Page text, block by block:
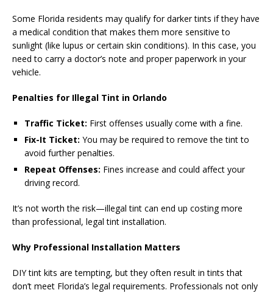
Some Florida residents may qualify for darker tints if they have
a medical condition that makes them more sensitive to
sunlight (like lupus or certain skin conditions). In this case, you
need to carry a doctor’s note and proper paperwork in your
vehicle.
Penalties for Illegal Tint in Orlando
Traffic Ticket: First offenses usually come with a fine.
Fix-It Ticket: You may be required to remove the tint to
avoid further penalties.
Repeat Offenses: Fines increase and could affect your
driving record.
It’s not worth the risk—illegal tint can end up costing more
than professional, legal tint installation.
Why Professional Installation Matters
DIY tint kits are tempting, but they often result in tints that
don’t meet Florida’s legal requirements. Professionals not only